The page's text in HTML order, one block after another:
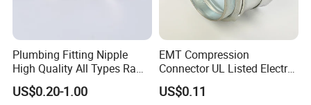
Plumbing Fitting Nipple
High Quality All Types Raw
Material PPR Bend Fittings
SUS Threaded Insert Nut for
US$0.20-1.00
EMT Compression
Connector UL Listed Electro
Galvanized Steel
US$0.11